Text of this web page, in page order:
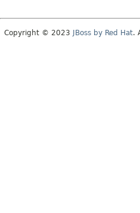
Copyright © 2023 JBoss by Red Hat.